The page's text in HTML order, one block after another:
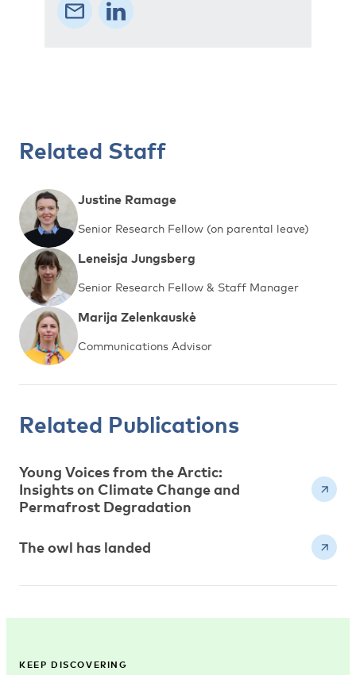
Related Staff
Justine Ramage
Senior Research Fellow (on parental leave)
Leneisja Jungsberg
Senior Research Fellow & Staff Manager
Marija Zelenkauskė
Communications Advisor
Related Publications
Young Voices from the Arctic:
Insights on Climate Change and
Permafrost Degradation
The owl has landed
KEEP DISCOVERING